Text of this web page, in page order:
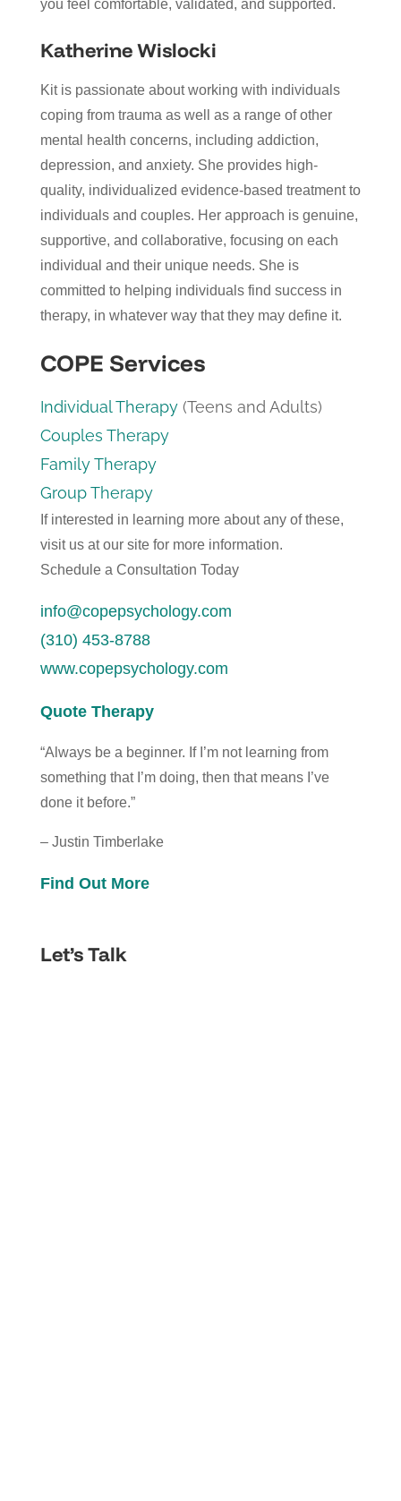
you feel comfortable, validated, and supported.
Katherine Wislocki
Kit is passionate about working with individuals
coping from trauma as well as a range of other
mental health concerns, including addiction,
depression, and anxiety. She provides high-
quality, individualized evidence-based treatment to
individuals and couples. Her approach is genuine,
supportive, and collaborative, focusing on each
individual and their unique needs. She is
committed to helping individuals find success in
therapy, in whatever way that they may define it.
COPE Services
Individual Therapy(Teens and Adults)
Couples Therapy
Family Therapy
Group Therapy
If interested in learning more about any of these,
visit us at our site for more information.
Schedule a Consultation Today
info@copepsychology.com
(310) 453-8788
www.copepsychology.com
Quote Therapy
“Always be a beginner. If I’m not learning from
something that I’m doing, then that means I’ve
done it before.”
– Justin Timberlake
Find Out More
Let’s Talk